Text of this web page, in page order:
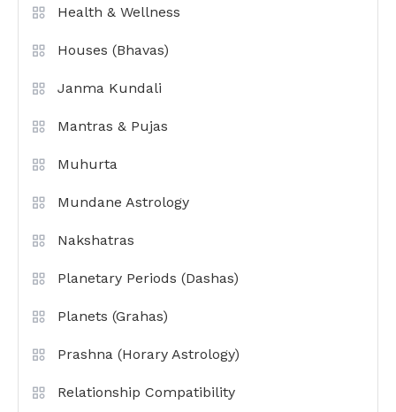
Health & Wellness
Houses (Bhavas)
Janma Kundali
Mantras & Pujas
Muhurta
Mundane Astrology
Nakshatras
Planetary Periods (Dashas)
Planets (Grahas)
Prashna (Horary Astrology)
Relationship Compatibility